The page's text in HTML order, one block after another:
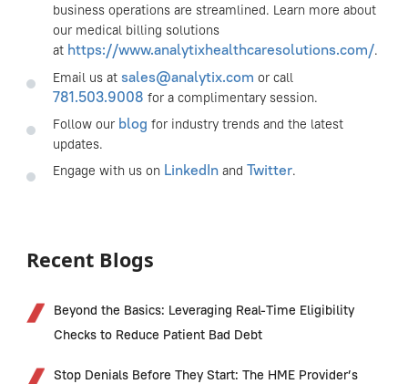
business operations are streamlined. Learn more about
our medical billing solutions
at https://www.analytixhealthcaresolutions.com/.
Email us at sales@analytix.com or call
781.503.9008 for a complimentary session.
Follow our blog for industry trends and the latest
updates.
Engage with us on LinkedInand Twitter.
Recent Blogs
Beyond the Basics: Leveraging Real-Time Eligibility
Checks to Reduce Patient Bad Debt
Stop Denials Before They Start: The HME Provider’s